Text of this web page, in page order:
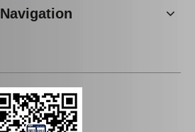
Navigation